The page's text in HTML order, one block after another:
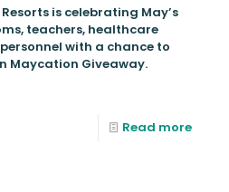
is celebrating May’s
teachers, healthcare
with a chance to
Maycation Giveaway.
Read more